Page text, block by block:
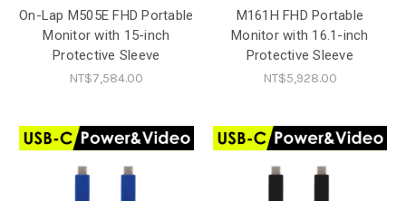
On-Lap M505E FHD Portable
Monitor with 15-inch
Protective Sleeve
NT$7,584.00
M161H FHD Portable
Monitor with 16.1-inch
Protective Sleeve
NT$5,928.00